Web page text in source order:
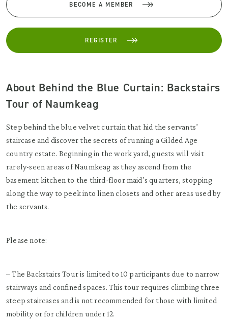
BECOME A MEMBER
REGISTER
About Behind the Blue Curtain: Backstairs
Tour of Naumkeag
Step behind the blue velvet curtain that hid the servants’
staircase and discover the secrets of running a Gilded Age
country estate. Beginning in the work yard, guests will visit
rarely-seen areas of Naumkeag as they ascend from the
basement kitchen to the third-floor maid’s quarters, stopping
along the way to peek into linen closets and other areas used by
the servants.
Please note:
– The Backstairs Tour is limited to 10 participants due to narrow
stairways and confined spaces. This tour requires climbing three
steep staircases and is not recommended for those with limited
mobility or for children under 12.